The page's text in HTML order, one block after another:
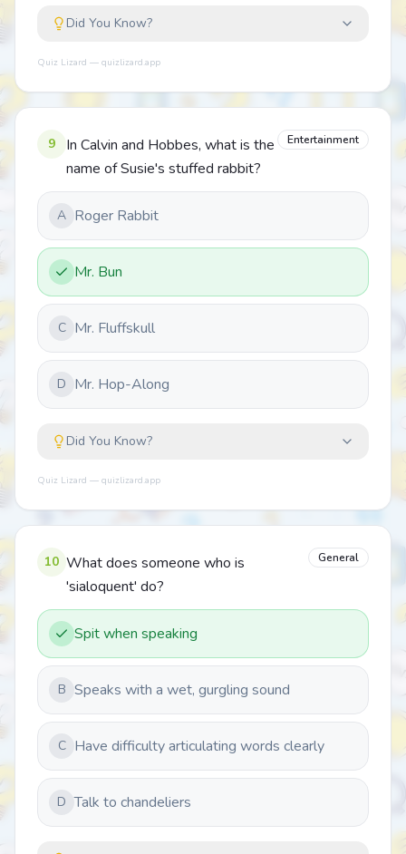
Did You Know?
Quiz Lizard — quizlizard.app
9
In Calvin and Hobbes, what is the
name of Susie's stuffed rabbit?
Entertainment
A Roger Rabbit
Mr. Bun
C Mr. Fluffskull
D Mr. Hop-Along
Did You Know?
Quiz Lizard — quizlizard.app
10 What does someone who is
'sialoquent' do?
General
Spit when speaking
B Speaks with a wet, gurgling sound
C Have difficulty articulating words clearly
D Talk to chandeliers